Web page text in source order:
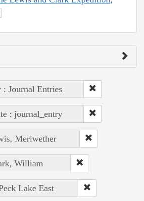
: Journal Entries
: journal_entry
Meriwether
William
Lake East